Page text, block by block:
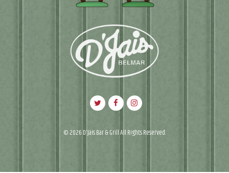
© 2026 D'Jais Bar & Grill All Rights Reserved.